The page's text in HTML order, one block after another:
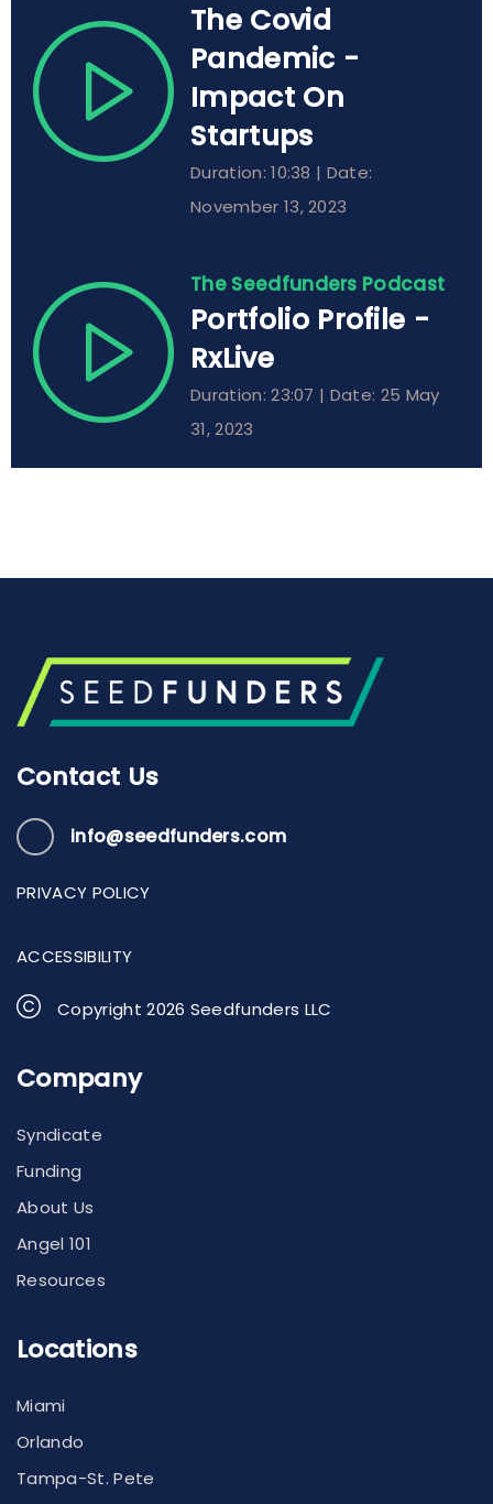
The Covid
Pandemic -
Impact On
Startups
Duration: 10:38 | Date:
November 13, 2023
The Seedfunders Podcast
Portfolio Profile -
RxLive
Duration: 23:07 | Date: 25 May
31, 2023
Contact Us
info@seedfunders.com
PRIVACY POLICY
ACCESSIBILITY
Copyright2026 Seedfunders LLC
Company
Syndicate
Funding
About Us
Angel 101
Resources
Locations
Miami
Orlando
Tampa-St. Pete